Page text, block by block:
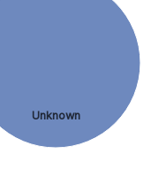
Unknown